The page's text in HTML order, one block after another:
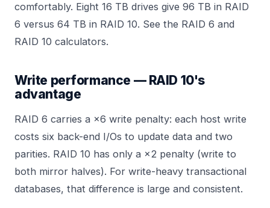
comfortably. Eight 16 TB drives give 96 TB in RAID
6 versus 64 TB in RAID 10. See the RAID 6 and
RAID 10 calculators.
Write performance — RAID 10's
advantage
RAID 6 carries a ×6 write penalty: each host write
costs six back-end I/Os to update data and two
parities. RAID 10 has only a ×2 penalty (write to
both mirror halves). For write-heavy transactional
databases, that difference is large and consistent.